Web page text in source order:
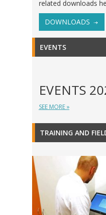
related downloads
DOWNLOADS
EVENTS
EVENTS
SEE MORE »
TRAINING AND